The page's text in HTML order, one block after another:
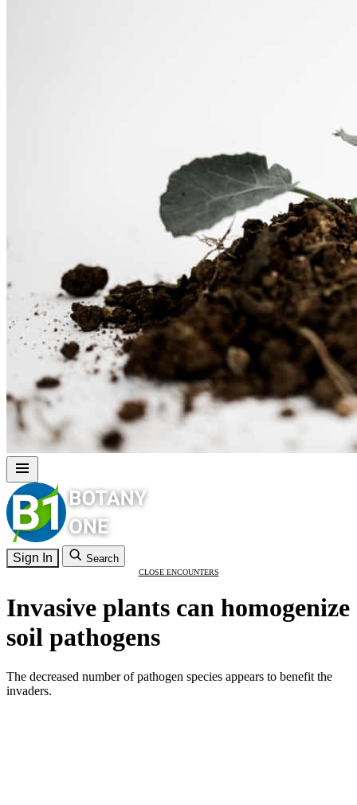
Sign In Search
CLOSE ENCOUNTERS
Invasive plants can homogenize
soil pathogens
The decreased number of pathogen species appears to benefit the
invaders.